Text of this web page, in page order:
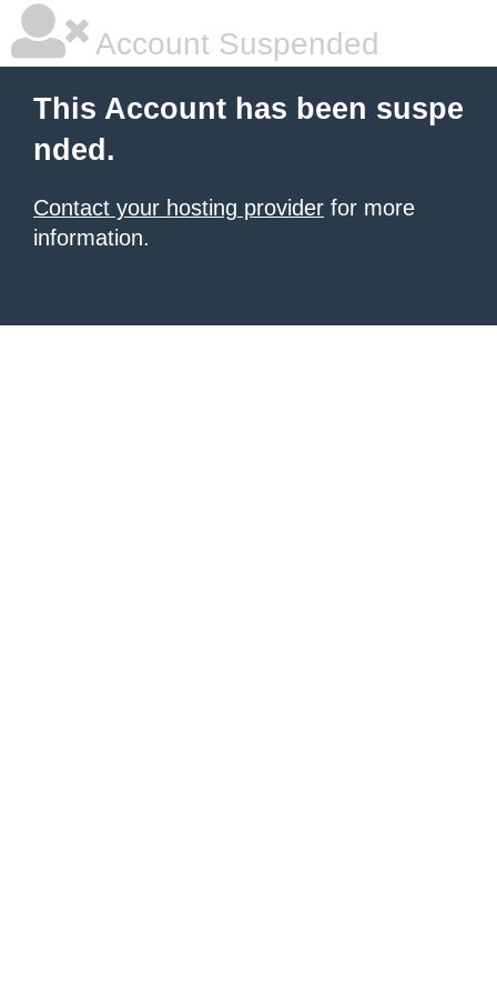
Account Suspended
This Account has been suspe
nded.
Contact your hosting provider for more
information.